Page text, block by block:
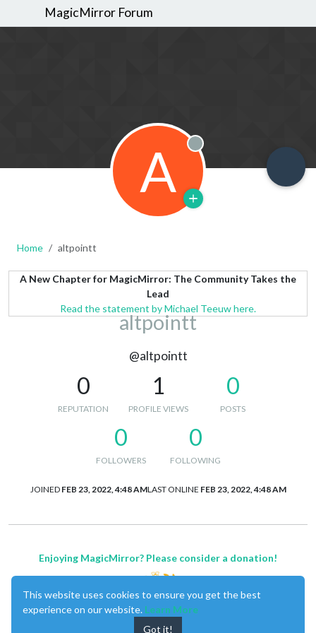
MagicMirror Forum
A Offline
Home altpointt
A New Chapter for MagicMirror: The Community Takes the
Lead
Read the statement by Michael Teeuw here.
altpointt
@altpointt
0
REPUTATION
1
PROFILE VIEWS
0
POSTS
0
FOLLOWERS
0
FOLLOWING
JOINED FEB 23, 2022, 4:48 AMLAST ONLINE FEB 23, 2022, 4:48 AM
Enjoying MagicMirror? Please consider a donation!
This website uses cookies to ensure you get the best
experience on our website. Learn More
Got it!